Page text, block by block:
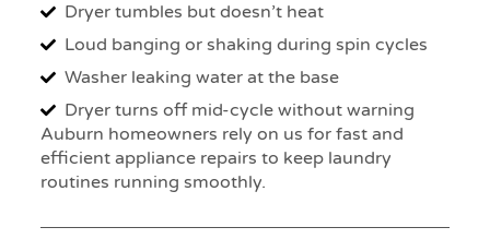
Dryer tumbles but doesn’t heat
Loud banging or shaking during spin cycles
Washer leaking water at the base
Dryer turns off mid-cycle without warning
Auburn homeowners rely on us for fast and
efficient appliance repairs to keep laundry
routines running smoothly.​